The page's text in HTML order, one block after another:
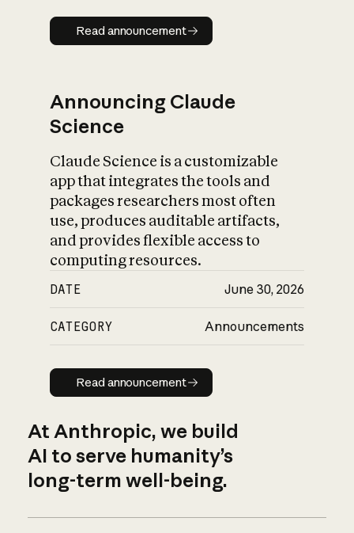
Read announcement
Read announcement
Announcing Claude
Science
Claude Science is a customizable
app that integrates the tools and
packages researchers most often
use, produces auditable artifacts,
and provides flexible access to
computing resources.
DATE June 30, 2026
CATEGORY Announcements
Read announcement
Read announcement
At Anthropic, we build
AI to serve humanity’s
long-term well-being.